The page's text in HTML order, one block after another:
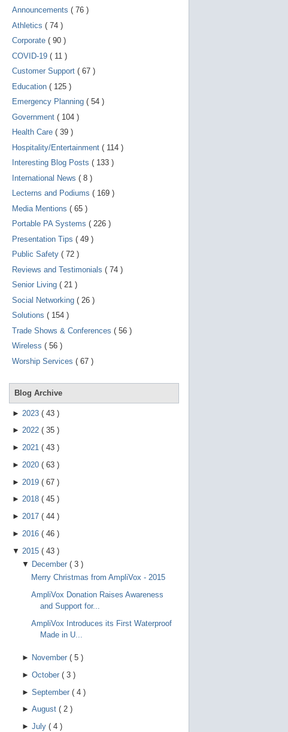
g
Announcements ( 76 )
Athletics ( 74 )
Corporate ( 90 )
COVID-19 ( 11 )
Customer Support ( 67 )
Education ( 125 )
Emergency Planning ( 54 )
Government ( 104 )
Health Care ( 39 )
Hospitality/Entertainment ( 114 )
Interesting Blog Posts ( 133 )
International News ( 8 )
Lecterns and Podiums ( 169 )
Media Mentions ( 65 )
Portable PA Systems ( 226 )
Presentation Tips ( 49 )
Public Safety ( 72 )
Reviews and Testimonials ( 74 )
Senior Living ( 21 )
Social Networking ( 26 )
Solutions ( 154 )
Trade Shows & Conferences ( 56 )
Wireless ( 56 )
Worship Services ( 67 )
Blog Archive
► 2023 ( 43 )
► 2022 ( 35 )
► 2021 ( 43 )
► 2020 ( 63 )
► 2019 ( 67 )
► 2018 ( 45 )
► 2017 ( 44 )
► 2016 ( 46 )
▼ 2015 ( 43 )
▼ December ( 3 )
Merry Christmas from AmpliVox - 2015
AmpliVox Donation Raises Awareness
and Support for...
AmpliVox Introduces its First Waterproof
Made in U...
► November ( 5 )
► October ( 3 )
► September ( 4 )
► August ( 2 )
► July ( 4 )